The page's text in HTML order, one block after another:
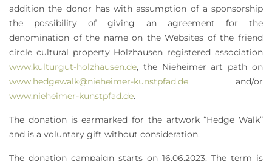
addition the donor has with assumption of a sponsorship
the possibility of giving an agreement for the
denomination of the name on the Websites of the friend
circle cultural property Holzhausen registered association
www.kulturgut-holzhausen.de, the Nieheimer art path on
www.hedgewalk@nieheimer-kunstpfad.de and/or
www.nieheimer-kunstpfad.de.
The donation is earmarked for the artwork “Hedge Walk”
and is a voluntary gift without consideration.
The donation campaign starts on 16.06.2023. The term is